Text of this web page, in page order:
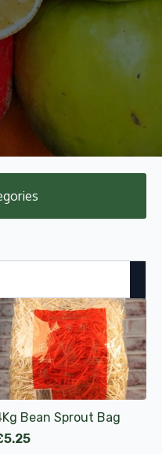
Bean Sprout Bag
5.25